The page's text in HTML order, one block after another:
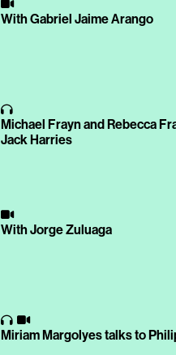
With Gabriel Jaime Arango
Michael Frayn and Rebecca
Jack Harries
With Jorge Zuluaga
Miriam Margolyes talks to